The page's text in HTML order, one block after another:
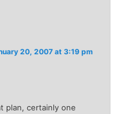
20, 2007 at 3:19 pm
plan, certainly one